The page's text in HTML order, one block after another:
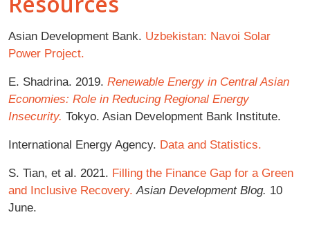
Asian Development Bank. Uzbekistan: Navoi Solar
Power Project.
E. Shadrina. 2019. Renewable Energy in Central Asian
Economies: Role in Reducing Regional Energy
Insecurity. Tokyo. Asian Development Bank Institute.
International Energy Agency. Data and Statistics.
S. Tian, et al. 2021. Filling the Finance Gap for a Green
and Inclusive Recovery. Asian Development Blog. 10
June.